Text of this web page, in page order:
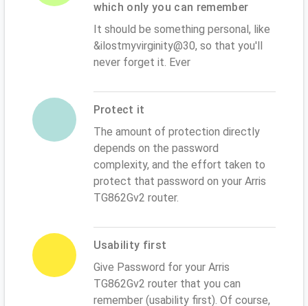
which only you can remember
It should be something personal, like
&ilostmyvirginity@30, so that you'll
never forget it. Ever
Protect it
The amount of protection directly
depends on the password
complexity, and the effort taken to
protect that password on your Arris
TG862Gv2 router.
Usability first
Give Password for your Arris
TG862Gv2 router that you can
remember (usability first). Of course,